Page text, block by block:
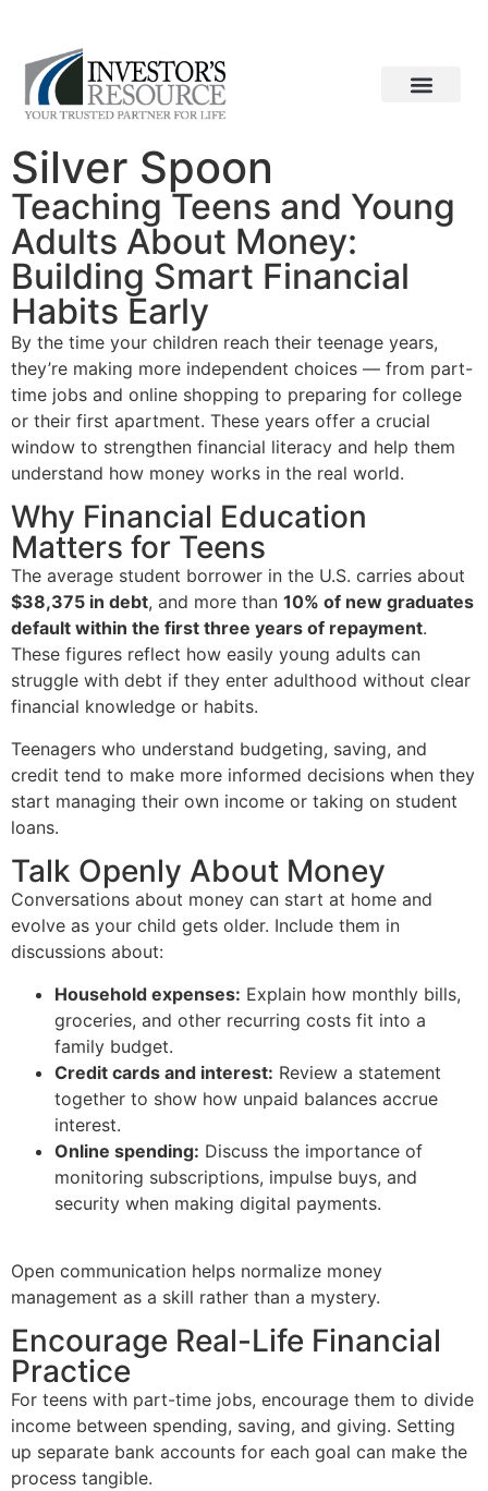
Silver Spoon
Teaching Teens and Young
Adults About Money:
Building Smart Financial
Habits Early
By the time your children reach their teenage years,
they’re making more independent choices — from part-
time jobs and online shopping to preparing for college
or their first apartment. These years offer a crucial
window to strengthen financial literacy and help them
understand how money works in the real world.
Why Financial Education
Matters for Teens
The average student borrower in the U.S. carries about
$38,375 in debt, and more than 10% of new graduates
default within the first three years of repayment.
These figures reflect how easily young adults can
struggle with debt if they enter adulthood without clear
financial knowledge or habits.
Teenagers who understand budgeting, saving, and
credit tend to make more informed decisions when they
start managing their own income or taking on student
loans.
Talk Openly About Money
Conversations about money can start at home and
evolve as your child gets older. Include them in
discussions about:
Household expenses: Explain how monthly bills,
groceries, and other recurring costs fit into a
family budget.
Credit cards and interest: Review a statement
together to show how unpaid balances accrue
interest.
Online spending: Discuss the importance of
monitoring subscriptions, impulse buys, and
security when making digital payments.
Open communication helps normalize money
management as a skill rather than a mystery.
Encourage Real-Life Financial
Practice
For teens with part-time jobs, encourage them to divide
income between spending, saving, and giving. Setting
up separate bank accounts for each goal can make the
process tangible.